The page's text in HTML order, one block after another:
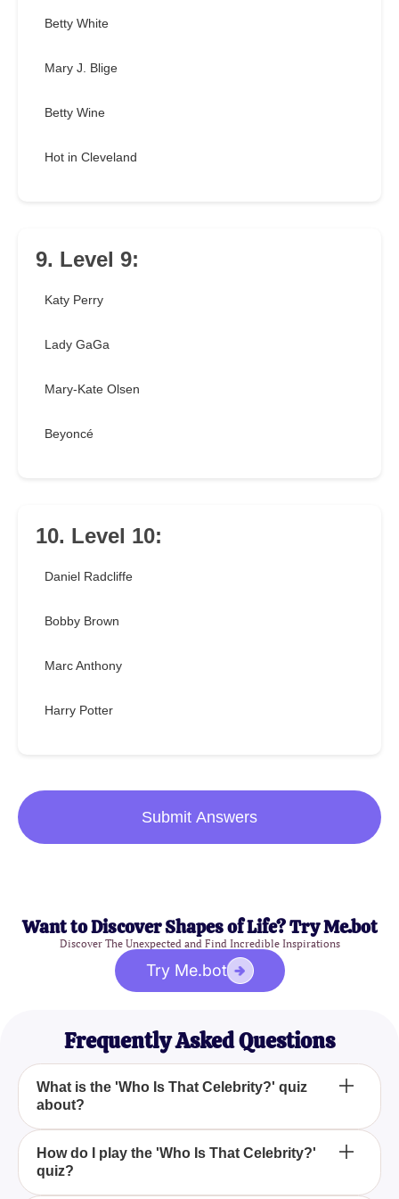
Betty White
Mary J. Blige
Betty Wine
Hot in Cleveland
9. Level 9:
Katy Perry
Lady GaGa
Mary-Kate Olsen
Beyoncé
10. Level 10:
Daniel Radcliffe
Bobby Brown
Marc Anthony
Harry Potter
Submit Answers
Want to Discover Shapes of Life? Try Me.bot
Discover The Unexpected and Find Incredible Inspirations
Try Me.bot
Frequently Asked Questions
What is the 'Who Is That Celebrity?' quiz
about?
'Who Is That Celebrity?' is a fun picture quiz that
challenges your ability to identify celebrities, from
the low-key to the extravagantly famous.
How do I play the 'Who Is That Celebrity?'
quiz?